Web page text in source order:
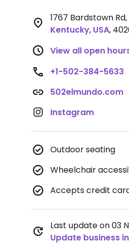
1767 Bardstown Rd,
Kentucky, USA,
View all open
+1-502-384-5633
502elmundo.com
Instagram
Outdoor seating
Wheelchair
Accepts credit
Last update on 03
Update business